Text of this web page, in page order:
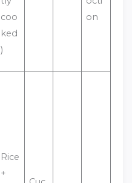
coo
ked
)
on
Rice
+